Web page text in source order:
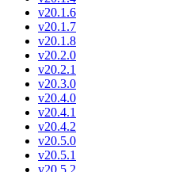
v20.1.6
v20.1.7
v20.1.8
v20.2.0
v20.2.1
v20.3.0
v20.4.0
v20.4.1
v20.4.2
v20.5.0
v20.5.1
v20.5.2